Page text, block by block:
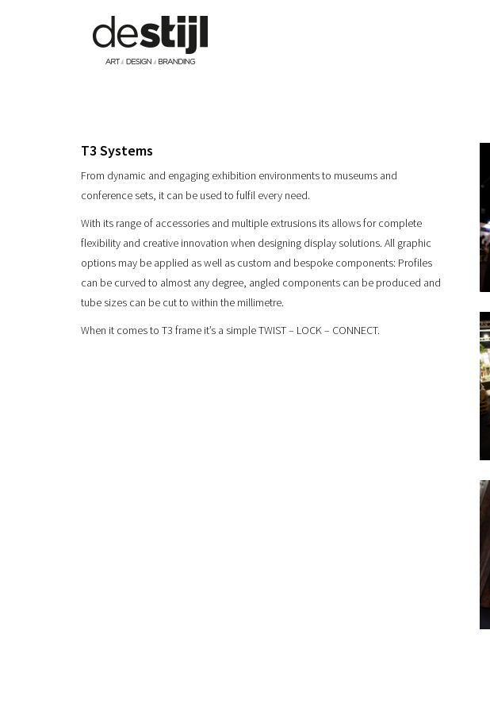
T3 Systems
From dynamic and engaging exhibition environments to museums and
conference sets, it can be used to fulfil every need.
With its range of accessories and multiple extrusions its allows for complete
flexibility and creative innovation when designing display solutions. All graphic
options may be applied as well as custom and bespoke components: Profiles
can be curved to almost any degree, angled components can be produced and
tube sizes can be cut to within the millimetre.
When it comes to T3 frame it’s a simple TWIST – LOCK – CONNECT.